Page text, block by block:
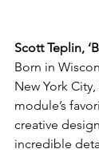
Scott Teplin,
Born in
New York
module’s
creative
incredible